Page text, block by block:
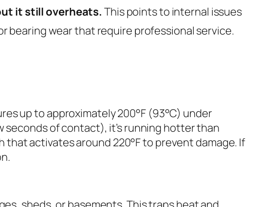
it still overheats. This points to internal issues
bearing wear that require professional service.
up to approximately 200°F (93°C) under
of contact), it’s running hotter than
activates around 220°F to prevent damage. If